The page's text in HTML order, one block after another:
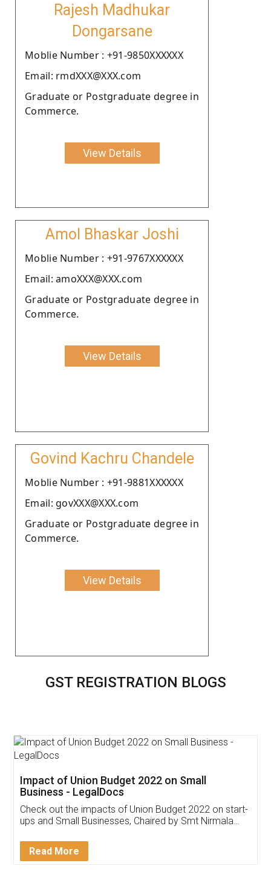
Rajesh Madhukar
Dongarsane
Moblie Number : +91-9850XXXXXX
Email: rmdXXX@XXX.com
Graduate or Postgraduate degree in
Commerce.
View Details
Amol Bhaskar Joshi
Moblie Number : +91-9767XXXXXX
Email: amoXXX@XXX.com
Graduate or Postgraduate degree in
Commerce.
View Details
Govind Kachru Chandele
Moblie Number : +91-9881XXXXXX
Email: govXXX@XXX.com
Graduate or Postgraduate degree in
Commerce.
View Details
GST REGISTRATION BLOGS
Get Free Invoicing Software
Invoice ,GST ,Credit ,Inventory
Download Our Mobile